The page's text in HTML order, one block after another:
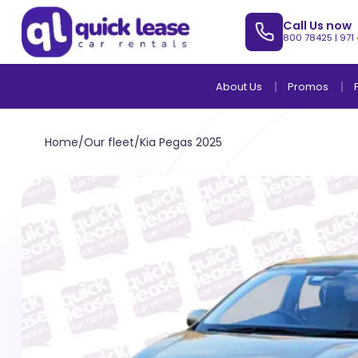
Call Us now
800 78425 |
About Us Promos
Home/Our fleet/Kia Pegas 2025